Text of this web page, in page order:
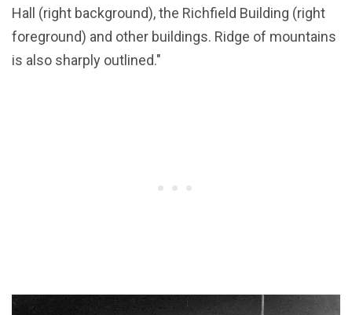
Hall (right background), the Richfield Building (right
foreground) and other buildings. Ridge of mountains
is also sharply outlined."